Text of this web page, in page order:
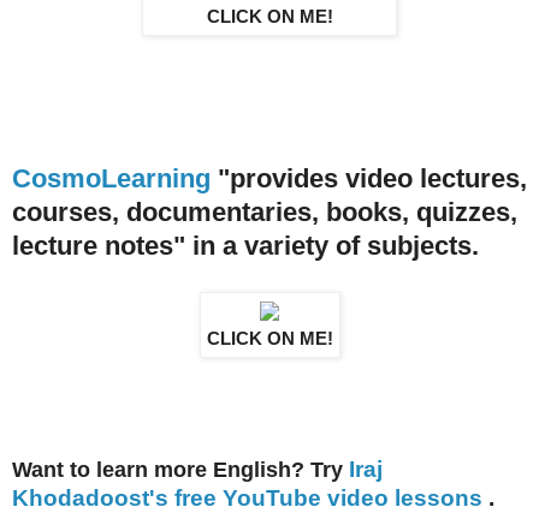
CLICK ON ME!
CosmoLearning "provides video lectures,
courses, documentaries, books, quizzes,
lecture notes" in a variety of subjects.
CLICK ON ME!
Want to learn more English? Try Iraj
Khodadoost's free YouTube video lessons .